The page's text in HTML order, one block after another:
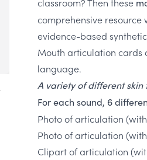
comprehensive
evidence-based
Mouth articulation cards
language.
A variety of different
For each sound, 6
Photo of articulation
Photo of articulation
Clipart of articulation